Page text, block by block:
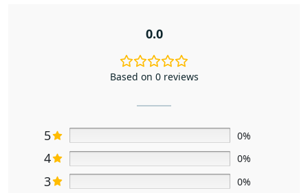
0.0
Based on 0 reviews
5 0%
4 0%
3 0%